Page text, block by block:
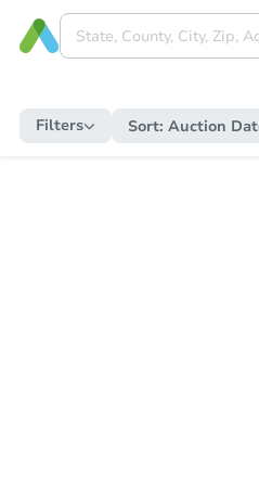
Filters Sort: Auction